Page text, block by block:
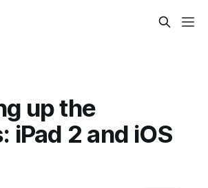
up the
iPad 2 and iOS